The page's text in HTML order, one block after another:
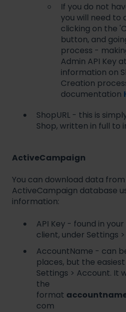
If you do not
you will need to
clicking on the
button, and
process -
Admin API Key
information on
Creation
documentation
ShopURL - this is
Shop, written in full to
ActiveCampaign
You can download data
ActiveCampaign database
information:
API Key - found in
client, under Settings
AccountName - can
places, but the
Settings > Account. It
the
format
com